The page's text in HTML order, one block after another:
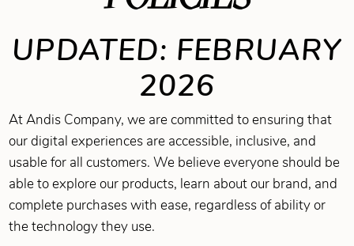
UPDATED: FEBRUARY
2026
At Andis Company, we are committed to ensuring that
our digital experiences are accessible, inclusive, and
usable for all customers. We believe everyone should be
able to explore our products, learn about our brand, and
complete purchases with ease, regardless of ability or
the technology they use.